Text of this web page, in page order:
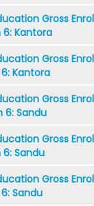
Gross
6: Kantora
Gross
Kantora
Gross
6: Sandu
Gross
Sandu
Gross
Sandu